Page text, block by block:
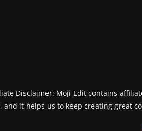
Disclaimer: Moji Edit contains
and it helps us to keep creating great